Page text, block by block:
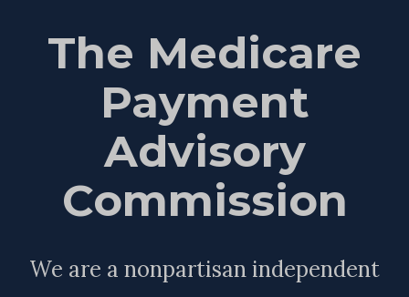
The Medicare
Payment
Advisory
Commission
We are a nonpartisan independent